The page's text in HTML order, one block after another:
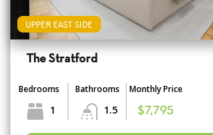
UPPER EAST SIDE
The Stratford
Bedrooms
1
Bathrooms
1.5
Monthly Price
$7,795